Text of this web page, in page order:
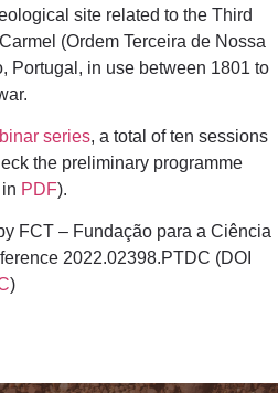
site related to the Third
(Ordem Terceira de Nossa
Portugal, in use between 1801 to
series, a total of ten sessions
the preliminary programme
PDF).
FCT – Fundação para a Ciência
2022.02398.PTDC (DOI
)